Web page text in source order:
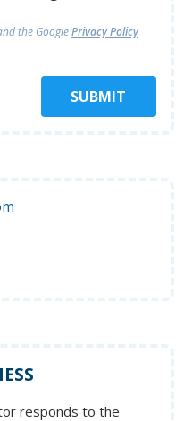
the GooglePrivacy Policy
SUBMIT
responds to the